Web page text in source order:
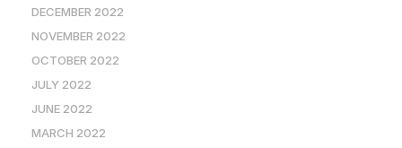
DECEMBER 2022
NOVEMBER 2022
OCTOBER 2022
JULY 2022
JUNE 2022
MARCH 2022